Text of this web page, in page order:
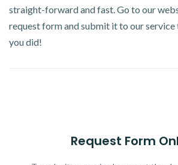
straight-forward and fast. Go to our
request form and submit it to our service
you did!
Request Form